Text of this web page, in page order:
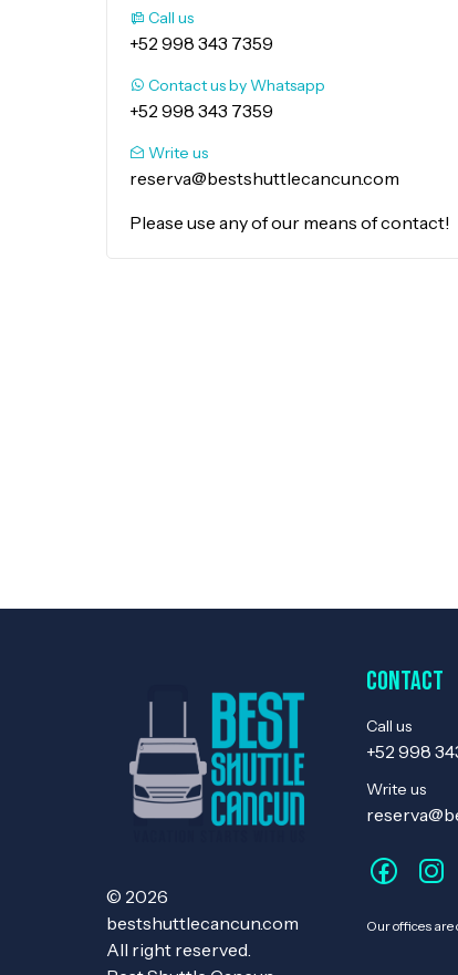
Call us
+52 998 343 7359
Contact us by Whatsapp
+52 998 343 7359
Write us
reserva@bestshuttlecancun.com
Please use any of our means of contact!
© 2026
bestshuttlecancun.com
All right reserved.
Contact
Call us
+52 998
Write us
Our offices are